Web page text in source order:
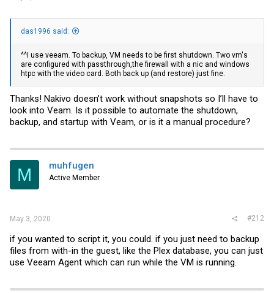
das1996 said:
^^I use veeam. To backup, VM needs to be first shutdown. Two vm's
are configured with passthrough,the firewall with a nic and windows
htpc with the video card. Both back up (and restore) just fine.
Thanks! Nakivo doesn’t work without snapshots so I’ll have to
look into Veam. Is it possible to automate the shutdown,
backup, and startup with Veam, or is it a manual procedure?
M muhfugen
Active Member
May 3, 2020 #212
if you wanted to script it, you could. if you just need to backup
files from with-in the guest, like the Plex database, you can just
use Veeam Agent which can run while the VM is running.